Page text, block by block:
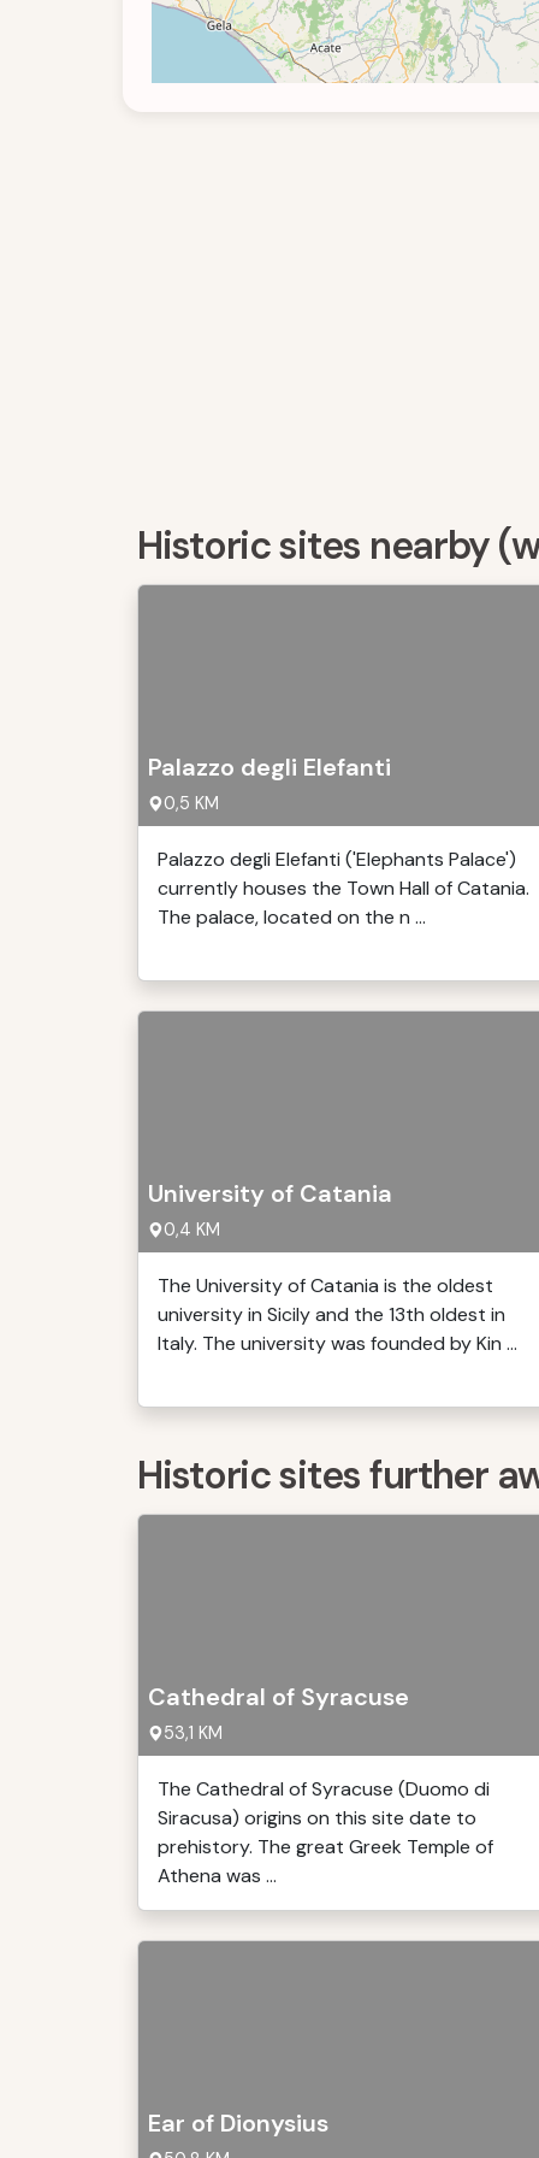
Historic sites nearby
Palazzo degli Elefanti
0,5 KM
Palazzo degli Elefanti ('Elephants Palace')
currently houses the Town Hall of Catania.
The palace, located on the n ...
University of Catania
0,4 KM
The University of Catania is the oldest
university in Sicily and the 13th oldest in
Italy. The university was founded by Kin ...
Historic sites further
Cathedral of Syracuse
53,1 KM
The Cathedral of Syracuse (Duomo di
Siracusa) origins on this site date to
prehistory. The great Greek Temple of
Athena was ...
Ear of Dionysius